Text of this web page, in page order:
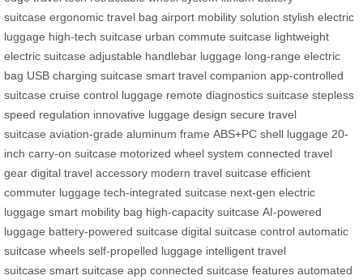
suitcase ergonomic travel bag airport mobility solution stylish electric
luggage high-tech suitcase urban commute suitcase lightweight
electric suitcase adjustable handlebar luggage long-range electric
bag USB charging suitcase smart travel companion app-controlled
suitcase cruise control luggage remote diagnostics suitcase stepless
speed regulation innovative luggage design secure travel
suitcase aviation-grade aluminum frame ABS+PC shell luggage 20-
inch carry-on suitcase motorized wheel system connected travel
gear digital travel accessory modern travel suitcase efficient
commuter luggage tech-integrated suitcase next-gen electric
luggage smart mobility bag high-capacity suitcase AI-powered
luggage battery-powered suitcase digital suitcase control automatic
suitcase wheels self-propelled luggage intelligent travel
suitcase smart suitcase app connected suitcase features automated